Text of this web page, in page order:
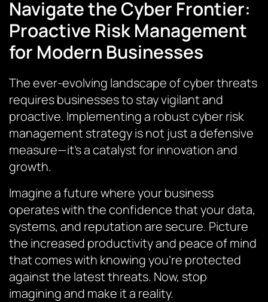
Navigate the Cyber Frontier:
Proactive Risk Management
for Modern Businesses
The ever-evolving landscape of cyber threats
requires businesses to stay vigilant and
proactive. Implementing a robust cyber risk
management strategy is not just a defensive
measure—it’s a catalyst for innovation and
growth.
Imagine a future where your business
operates with the confidence that your data,
systems, and reputation are secure. Picture
the increased productivity and peace of mind
that comes with knowing you’re protected
against the latest threats. Now, stop
imagining and make it a reality.